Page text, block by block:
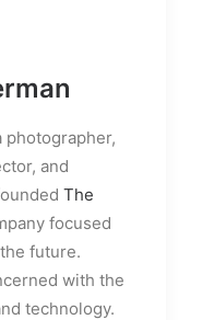
photographer,
and
The
focused
future.
with the
technology.